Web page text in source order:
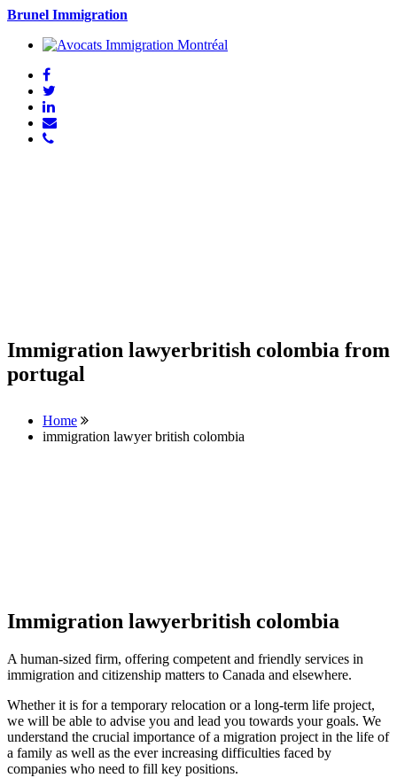
Brunel Immigration
Immigration lawyerbritish colombia from
portugal
Home
immigration lawyer british colombia
Immigration lawyerbritish colombia
A human-sized firm, offering competent and friendly services in
immigration and citizenship matters to Canada and elsewhere.
Whether it is for a temporary relocation or a long-term life project,
we will be able to advise you and lead you towards your goals. We
understand the crucial importance of a migration project in the life of
a family as well as the ever increasing difficulties faced by
companies who need to fill key positions.